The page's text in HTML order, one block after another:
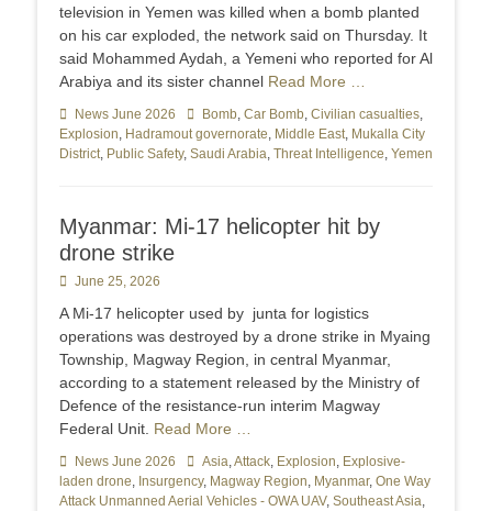
television in Yemen was killed ‌when a bomb planted
on his car exploded, the network said on Thursday. It
said Mohammed Aydah, a Yemeni who reported for Al
Arabiya and its sister ​channel Read More …
Categories
News June 2026 TagsBomb, Car Bomb, Civilian casualties,
Explosion, Hadramout governorate, Middle East, Mukalla City
District, Public Safety, Saudi Arabia, Threat Intelligence, Yemen
Myanmar: Mi-17 helicopter hit by
drone strike
Posted
June 25, 2026
A Mi-17 helicopter used by junta for logistics
operations was destroyed by a drone strike in Myaing
Township, Magway Region, in central Myanmar,
according to a statement released by the Ministry of
Defence of the resistance-run interim Magway
Federal Unit. Read More …
Categories
News June 2026 TagsAsia,Attack, Explosion, Explosive-
laden drone, Insurgency, Magway Region, Myanmar, One Way
Attack Unmanned Aerial Vehicles - OWA UAV, Southeast Asia,